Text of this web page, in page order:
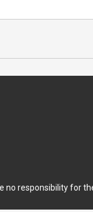
no responsibility for